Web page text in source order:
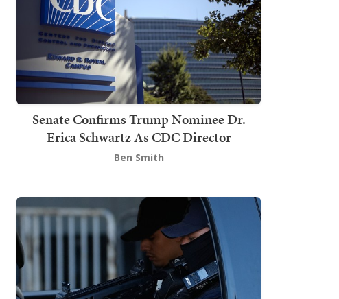
Senate Confirms Trump Nominee Dr.
Erica Schwartz As CDC Director
Ben Smith